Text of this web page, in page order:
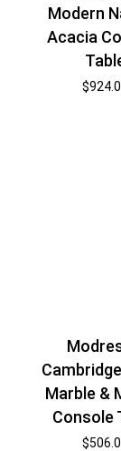
Modern
Acacia
$
Marble &
Console
$